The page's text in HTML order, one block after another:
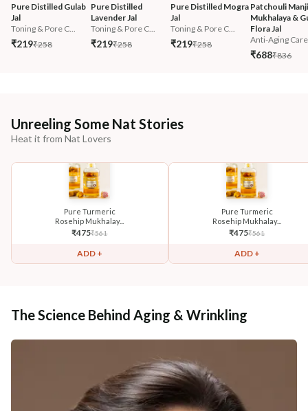
Pure Distilled Gulab
Jal
Toning & Pore C...
₹219₹258
Pure Distilled
Lavender Jal
Toning & Pore C...
₹219₹258
Pure Distilled Mogra
Jal
Toning & Pore C...
₹219₹258
Patchouli
Mukhalaya &
Flora Jal
Anti-Aging Care
₹688₹836
Unreeling Some Nat Stories
Heat it from Nat Lovers
Pure Turmeric
Rosehip Mukhalay...
₹475₹561
ADD +
Pure Turmeric
Rosehip Mukhalay...
₹475₹561
ADD +
The Science Behind Aging & Wrinkling